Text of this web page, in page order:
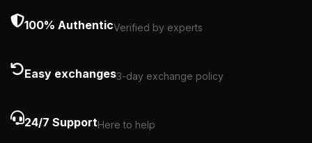
100% AuthenticVerified by experts
Easy exchanges3-day exchange policy
24/7 SupportHere to help